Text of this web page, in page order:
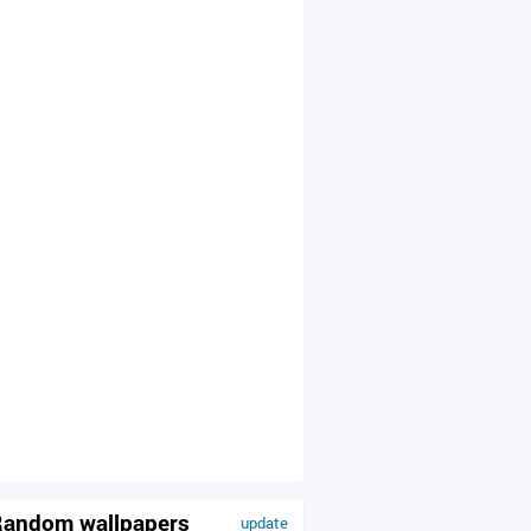
update
wallpapers